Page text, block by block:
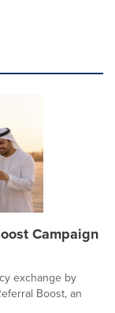
Campaign
exchange by
Boost, an